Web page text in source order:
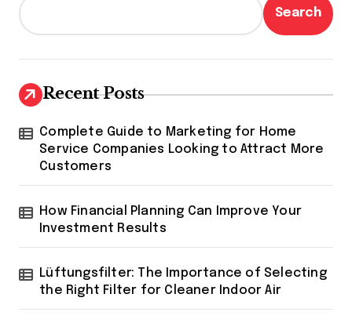
Search
Recent Posts
Complete Guide to Marketing for Home
Service Companies Looking to Attract More
Customers
How Financial Planning Can Improve Your
Investment Results
Lüftungsfilter: The Importance of Selecting
the Right Filter for Cleaner Indoor Air